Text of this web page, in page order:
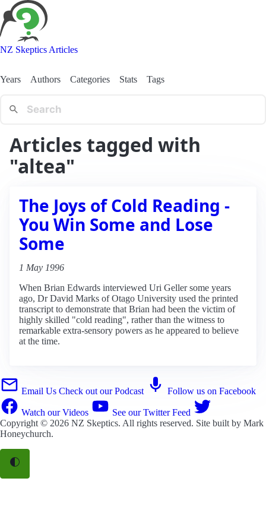
NZ Skeptics Articles
Years Authors Categories Stats Tags
Articles tagged with
"altea"
The Joys of Cold Reading -
You Win Some and Lose
Some
1 May 1996
When Brian Edwards interviewed Uri Geller some years
ago, Dr David Marks of Otago University used the printed
transcript to demonstrate that Brian had been the victim of
highly skilled "cold reading", rather than the witness to
remarkable extra-sensory powers as he appeared to believe
at the time.
Email Us Check out our Podcast Follow us on Facebook
Watch our Videos
See our Twitter Feed
Copyright © 2026 NZ Skeptics. All rights reserved. Site built by Mark
Honeychurch.